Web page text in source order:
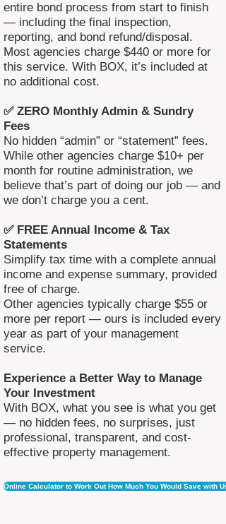
entire bond process from start to finish
— including the final inspection,
reporting, and bond refund/disposal.
Most agencies charge $440 or more for
this service. With BOX, it’s included at
no additional cost.
✅ ZERO Monthly Admin & Sundry
Fees
No hidden “admin” or “statement” fees.
While other agencies charge $10+ per
month for routine administration, we
believe that’s part of doing our job — and
we don’t charge you a cent.
✅ FREE Annual Income & Tax
Statements
Simplify tax time with a complete annual
income and expense summary, provided
free of charge.
Other agencies typically charge $55 or
more per report — ours is included every
year as part of your management
service.
Experience a Better Way to Manage
Your Investment
With BOX, what you see is what you get
— no hidden fees, no surprises, just
professional, transparent, and cost-
effective property management.
Online Calculator to Work Out How Much You Would Save with Us